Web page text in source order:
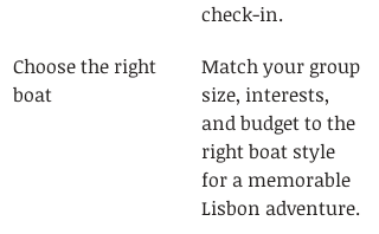
check-in.
Choose the right
boat
Match your group
size, interests,
and budget to the
right boat style
for a memorable
Lisbon adventure.